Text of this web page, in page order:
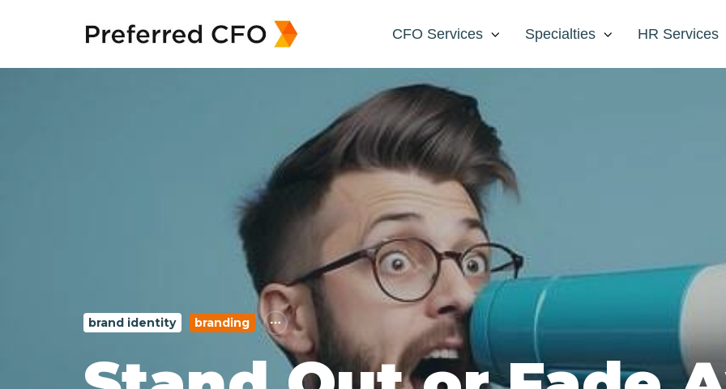
CFO Services Specialties HR Services
brand identity branding